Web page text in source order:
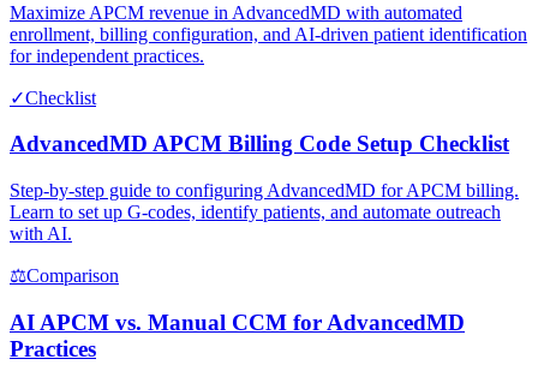
Maximize APCM revenue in AdvancedMD with automated
enrollment, billing configuration, and AI-driven patient identification
for independent practices.
✓Checklist
AdvancedMD APCM Billing Code Setup Checklist
Step-by-step guide to configuring AdvancedMD for APCM billing.
Learn to set up G-codes, identify patients, and automate outreach
with AI.
⚖Comparison
AI APCM vs. Manual CCM for AdvancedMD
Practices